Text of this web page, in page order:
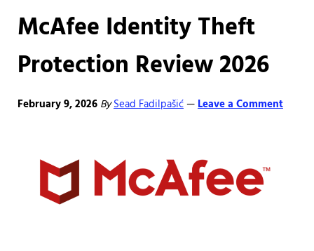
McAfee Identity Theft
Protection Review 2026
February 9, 2026 BySead Fadilpašić—Leave a Comment